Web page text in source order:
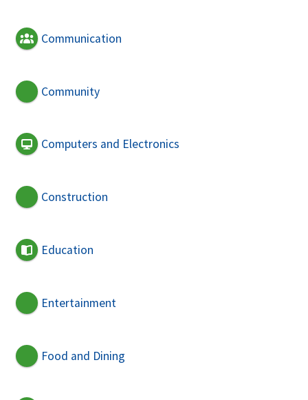
Communication
Community
Computers and Electronics
Construction
Education
Entertainment
Food and Dining